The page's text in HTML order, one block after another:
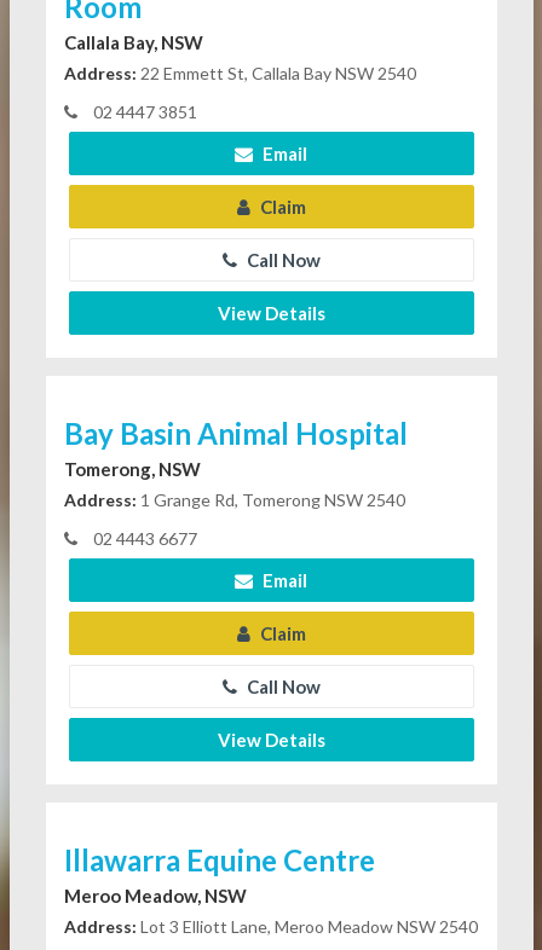
Room
Callala Bay, NSW
Address: 22 Emmett St, Callala Bay NSW 2540
02 4447 3851
Email
Claim
Call Now
View Details
Bay Basin Animal Hospital
Tomerong, NSW
Address: 1 Grange Rd, Tomerong NSW 2540
02 4443 6677
Email
Claim
Call Now
View Details
Illawarra Equine Centre
Meroo Meadow, NSW
Address: Lot 3 Elliott Lane, Meroo Meadow NSW 2540